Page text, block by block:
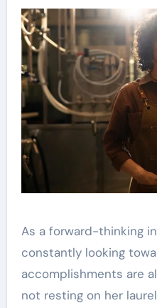
As a forward-thinking
constantly looking
accomplishments are
not resting on her